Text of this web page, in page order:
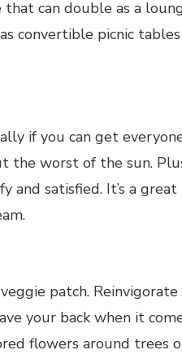
can double as a
convertible picnic
if you can get
the worst of the sun.
and satisfied. It’s a
patch.
your back when it
flowers around trees